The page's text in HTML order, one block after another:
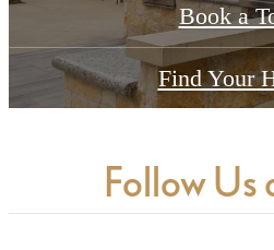
Book a
Find Your
Follow Us